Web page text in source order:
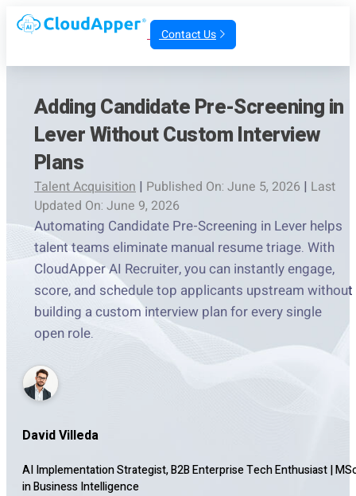
Contact Us
Adding Candidate Pre-Screening in
Lever Without Custom Interview
Plans
Talent Acquisition | Published On: June 5, 2026 | Last
Updated On: June 9, 2026
Automating Candidate Pre-Screening in Lever helps
talent teams eliminate manual resume triage. With
CloudApper AI Recruiter, you can instantly engage,
score, and schedule top applicants upstream without
building a custom interview plan for every single
open role.
David Villeda
AI Implementation Strategist, B2B Enterprise Tech Enthusiast|
in Business Intelligence